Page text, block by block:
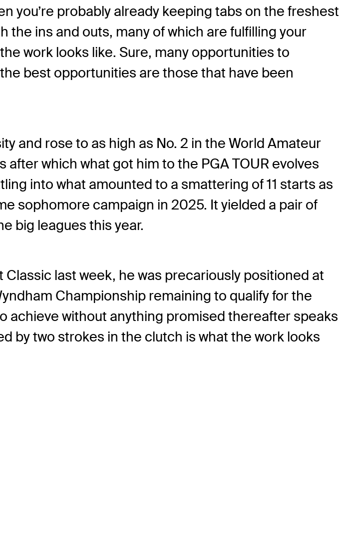
you’re probably already keeping tabs on the freshest
the ins and outs, many of which are fulfilling your
work looks like. Sure, many opportunities to
best opportunities are those that have been
and rose to as high as No. 2 in the World Amateur
which what got him to the PGA TOUR evolves
into what amounted to a smattering of 11 starts as
sophomore campaign in 2025. It yielded a pair of
big leagues this year.
last week, he was precariously positioned at
Championship remaining to qualify for the
achieve without anything promised thereafter speaks
by two strokes in the clutch is what the work looks